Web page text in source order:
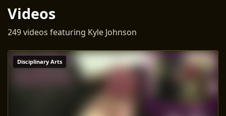
Videos
249 videos featuring Kyle Johnson
Disciplinary Arts